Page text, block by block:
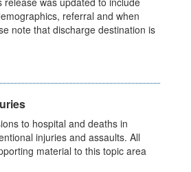
referral and when
note that discharge destination is
to hospital and deaths in
injuries and assaults. All
material to this topic area